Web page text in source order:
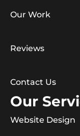
Our Work
Reviews
Contact Us
Our
Website Design